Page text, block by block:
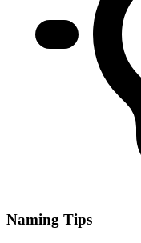
Naming Tips